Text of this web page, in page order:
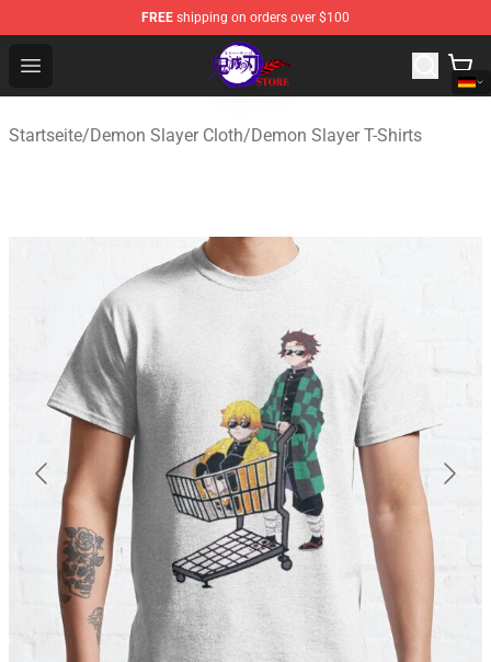
FREE shipping on orders over $100
Open menu
Kimetsu no Yaiba Store - Official Kimetsu no Yaiba
Startseite/Demon Slayer Cloth/Demon Slayer T-Shirts